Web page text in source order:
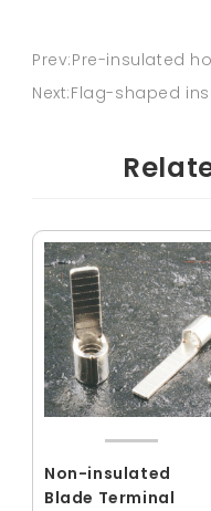
Prev:Pre-insulated
Next:Flag-shaped
Non-insulated
Blade Terminal